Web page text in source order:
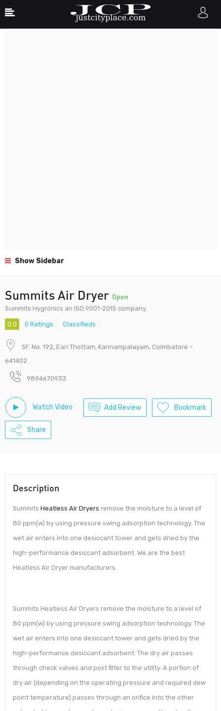
Show Sidebar
Summits Air Dryer Open
Summits Hygronics an ISO:9001-2015 company.
0.0 0 Ratings Classifieds
SF. No. 192, Eari Thottam, Kannampalayam, Coimbatore –
641402
9894670933
Watch Video Add Review Bookmark
Share
Description
Summits Heatless Air Dryers remove the moisture to a level of
80 ppm(w) by using pressure swing adsorption technology. The
wet air enters into one desiccant tower and gets dried by the
high-performance desiccant adsorbent. We are the best
Heatless Air Dryer manufacturers.
Summits Heatless Air Dryers remove the moisture to a level of
80 ppm(w) by using pressure swing adsorption technology. The
wet air enters into one desiccant tower and gets dried by the
high-performance desiccant adsorbent. The dry air passes
through check valves and post filter to the utility. A portion of
dry air (depending on the operating pressure and required dew
point temperature) passes through an orifice into the other